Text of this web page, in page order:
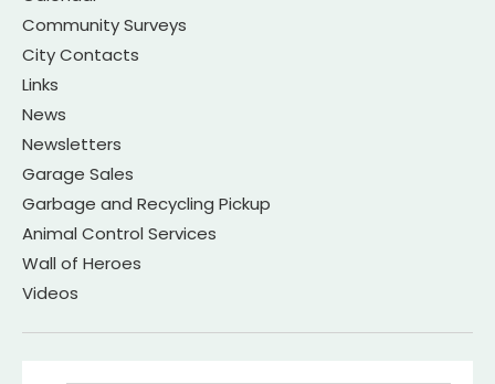
Community Surveys
City Contacts
Links
News
Newsletters
Garage Sales
Garbage and Recycling Pickup
Animal Control Services
Wall of Heroes
Videos